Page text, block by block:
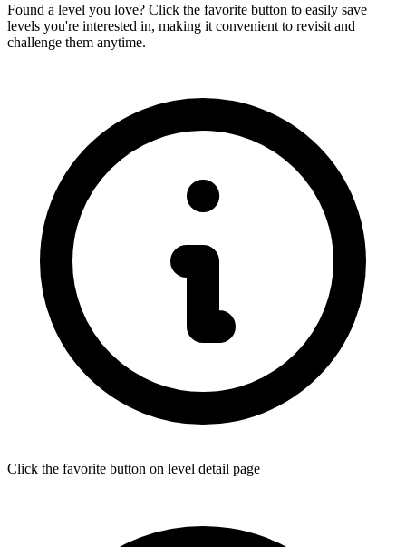
Found a level you love? Click the favorite button to easily save
levels you're interested in, making it convenient to revisit and
challenge them anytime.
Click the favorite button on level detail page